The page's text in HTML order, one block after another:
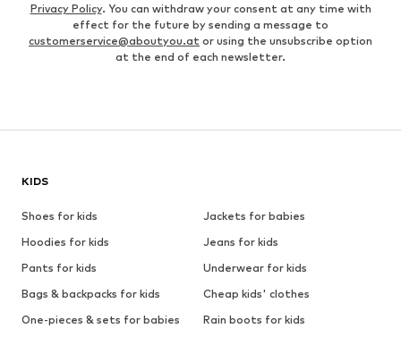
Privacy Policy. You can withdraw your consent at any time with
effect for the future by sending a message to
customerservice@aboutyou.at or using the unsubscribe option
at the end of each newsletter.
KIDS
Shoes for kids
Jackets for babies
Hoodies for kids
Jeans for kids
Pants for kids
Underwear for kids
Bags & backpacks for kids
Cheap kids' clothes
One-pieces & sets for babies
Rain boots for kids